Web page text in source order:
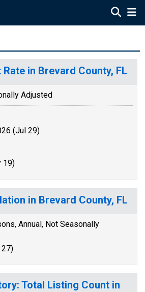
in Brevard County, FL
Adjusted
(Jul 29)
19)
in Brevard County, FL
Annual, Not Seasonally
Total Listing Count in